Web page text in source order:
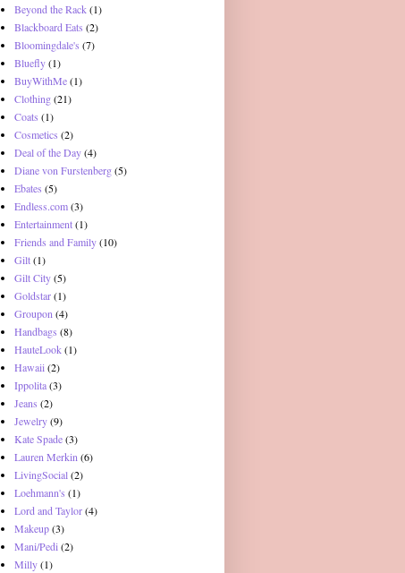
Beyond the Rack(1)
Blackboard Eats (2)
Bloomingdale's (7)
Bluefly(1)
BuyWithMe(1)
Clothing(21)
Coats (1)
Cosmetics (2)
Deal of the Day(4)
Diane von Furstenberg(5)
Ebates (5)
Endless.com(3)
Entertainment(1)
Friends and Family(10)
Gilt(1)
Gilt City(5)
Goldstar(1)
Groupon (4)
Handbags (8)
HauteLook(1)
Hawaii (2)
Ippolita(3)
Jeans (2)
Jewelry(9)
Kate Spade(3)
Lauren Merkin (6)
LivingSocial(2)
Loehmann's (1)
Lord and Taylor(4)
Makeup(3)
Mani/Pedi (2)
Milly(1)